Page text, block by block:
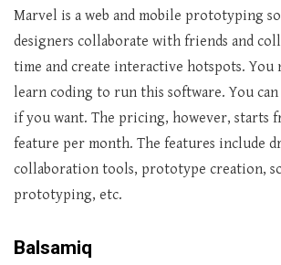
Marvel is a web and mobile prototyping
designers collaborate with friends and
time and create interactive hotspots. You
learn coding to run this software. You
if you want. The pricing, however, starts
feature per month. The features include
collaboration tools, prototype creation,
prototyping, etc.
Balsamiq